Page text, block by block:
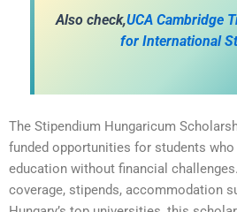
Also check,UCA Cambridge
for International
The Stipendium Hungaricum
funded opportunities for students
education without financial
coverage, stipends, accommodation